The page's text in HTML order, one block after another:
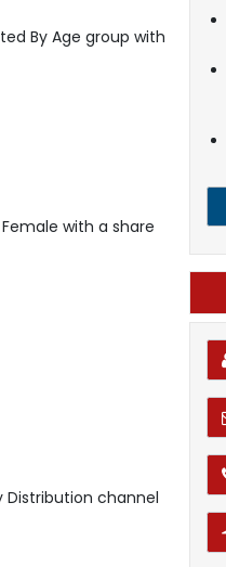
By Age group with
with a share
channel